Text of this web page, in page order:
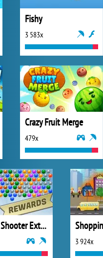
Fishy
3 583x
Crazy Fruit Merge
479x
Bubble Shooter Extreme
3 924x